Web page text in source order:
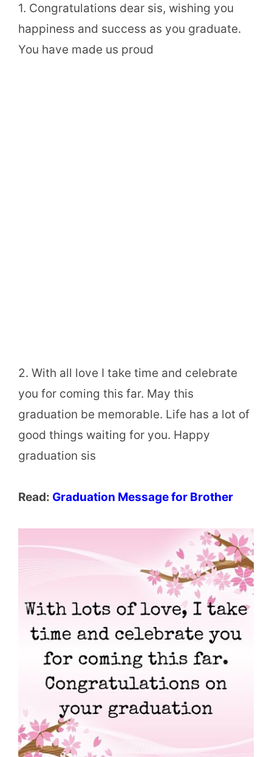
1. Congratulations dear sis, wishing you
happiness and success as you graduate.
You have made us proud
2. With all love I take time and celebrate
you for coming this far. May this
graduation be memorable. Life has a lot of
good things waiting for you. Happy
graduation sis
Read: Graduation Message for Brother